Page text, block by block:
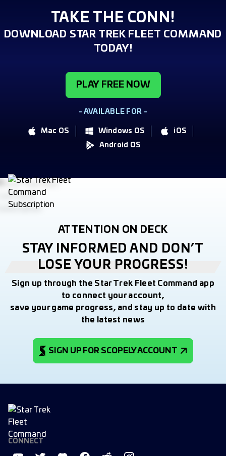
TAKE THE CONN!
DOWNLOAD STAR TREK FLEET COMMAND
TODAY!
PLAY FREE NOW
- AVAILABLE FOR -
Mac OS Windows OS
iOS
Android OS
ATTENTION ON DECK
STAY INFORMED AND DON’T
LOSE YOUR PROGRESS!
Sign up through the Star Trek Fleet Command app
to connect your account,
save your game progress, and stay up to date with
the latest news
SIGN UP FOR SCOPELY ACCOUNT
CONNECT